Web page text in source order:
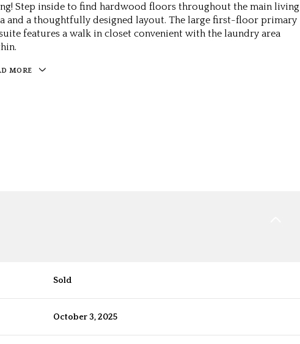
Step inside to find hardwood floors throughout the main living
and a thoughtfully designed layout. The large first-floor primary
features a walk in closet convenient with the laundry area
MORE
Sold
October 3, 2025